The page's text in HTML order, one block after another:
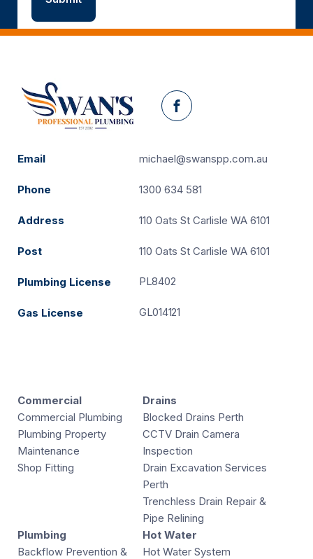
Facebook
Email michael@swanspp.com.au
Phone 1300 634 581
Address 110 Oats St Carlisle WA 6101
Post 110 Oats St Carlisle WA 6101
Plumbing License PL8402
Gas License GL014121
Commercial
Commercial Plumbing
Plumbing Property
Maintenance
Shop Fitting
Drains
Blocked Drains Perth
CCTV Drain Camera
Inspection
Drain Excavation Services
Perth
Trenchless Drain Repair &
Pipe Relining
Plumbing
Backflow Prevention &
Hot Water
Hot Water System